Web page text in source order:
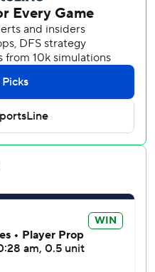
the 19th player to hit
sixth-inning fly fell on the
scoring double. He flied
an outfielder and
homered starting the
afternoon. Major
first time a team
since tracking of pitch
Cortes (0-1) gave